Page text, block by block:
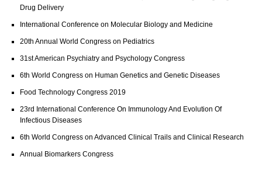
Drug Delivery
International Conference on Molecular Biology and Medicine
20th Annual World Congress on Pediatrics
31st American Psychiatry and Psychology Congress
6th World Congress on Human Genetics and Genetic Diseases
Food Technology Congress 2019
23rd International Conference On Immunology And Evolution Of
Infectious Diseases
6th World Congress on Advanced Clinical Trails and Clinical Research
Annual Biomarkers Congress